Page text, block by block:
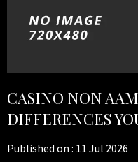
CASINO NON
DIFFERENCES
Published on : 11 Jul 2026